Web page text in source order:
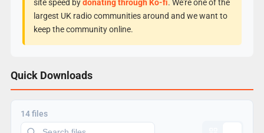
site speed bydonating through Ko-fi. We're one of the
largest UK radio communities around and we want to
keep the community online.
Quick Downloads
14 files